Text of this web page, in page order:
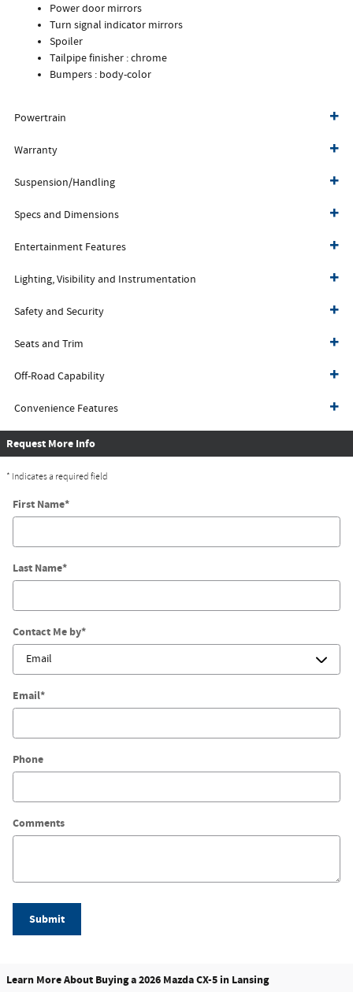
Power door mirrors
Turn signal indicator mirrors
Spoiler
Tailpipe finisher :chrome
Bumpers : body-color
Powertrain
Warranty
Suspension/Handling
Specs and Dimensions
Entertainment Features
Lighting, Visibility and Instrumentation
Safety and Security
Seats and Trim
Off-Road Capability
Convenience Features
Request More Info
* Indicates a required field
First Name*
Last Name*
Contact Me by*
Email*
Phone
Comments
Submit
Learn More About Buying a 2026 Mazda CX-5 in Lansing